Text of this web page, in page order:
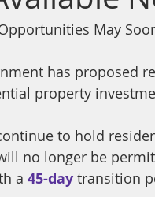
May
has proposed
property
to hold
no longer be
a 45-day transition